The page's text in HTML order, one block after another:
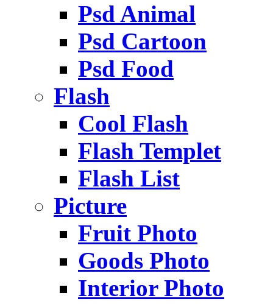
Psd Animal
Psd Cartoon
Psd Food
Flash
Cool Flash
Flash Templet
Flash List
Picture
Fruit Photo
Goods Photo
Interior Photo